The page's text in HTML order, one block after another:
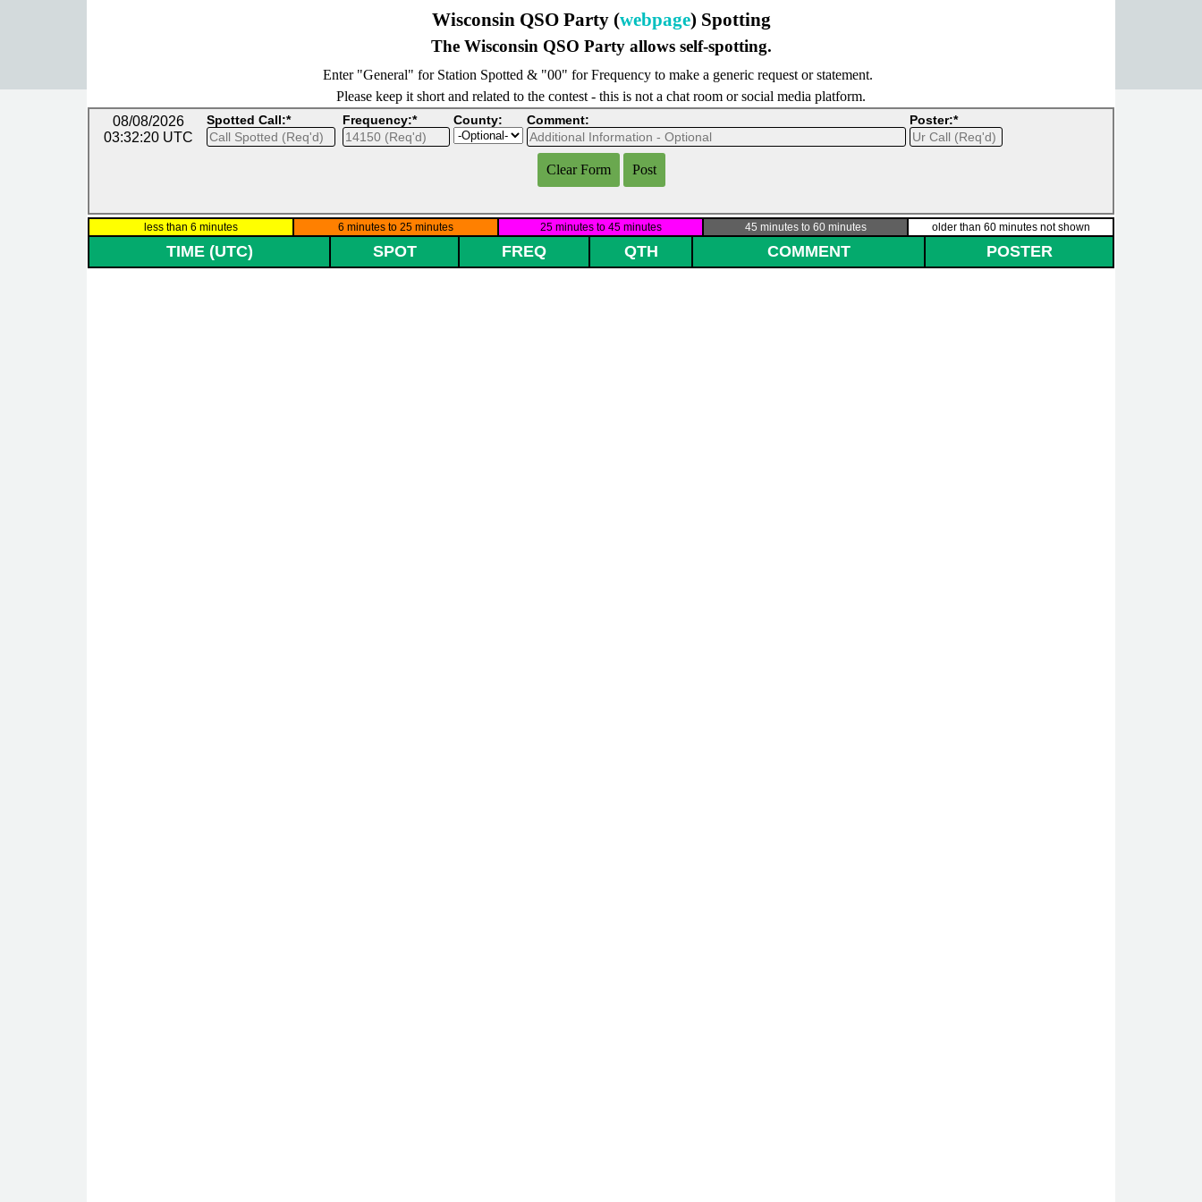
Wisconsin QSO Party (webpage) Spotting
The Wisconsin QSO Party allows self-spotting.
Enter "General" for Station Spotted & "00" for Frequency to make a generic request or statement.
Please keep it short and related to the contest - this is not a chat room or social media platform.
Spotted Call:* Frequency:* County: Comment: Poster:*